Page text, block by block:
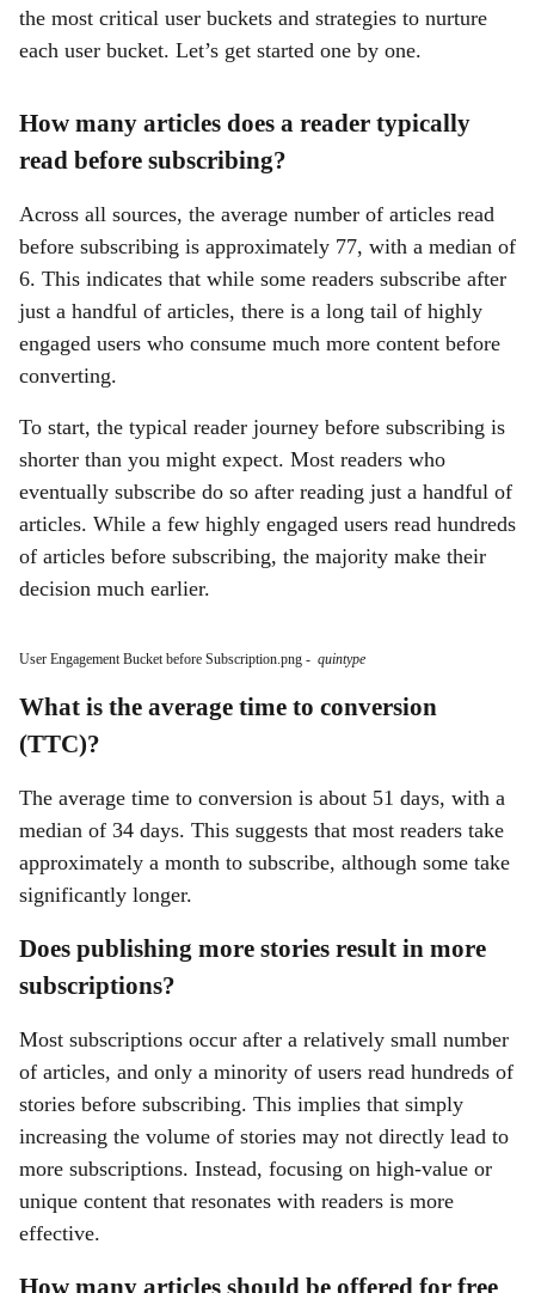
the most critical user buckets and strategies to nurture
each user bucket. Let’s get started one by one.
How many articles does a reader typically
read before subscribing?
Across all sources, the average number of articles read
before subscribing is approximately 77, with a median of
6. This indicates that while some readers subscribe after
just a handful of articles, there is a long tail of highly
engaged users who consume much more content before
converting.
To start, the typical reader journey before subscribing is
shorter than you might expect. Most readers who
eventually subscribe do so after reading just a handful of
articles. While a few highly engaged users read hundreds
of articles before subscribing, the majority make their
decision much earlier.
User Engagement Bucket before Subscription.png - quintype
What is the average time to conversion
(TTC)?
The average time to conversion is about 51 days, with a
median of 34 days. This suggests that most readers take
approximately a month to subscribe, although some take
significantly longer.
Does publishing more stories result in more
subscriptions?
Most subscriptions occur after a relatively small number
of articles, and only a minority of users read hundreds of
stories before subscribing. This implies that simply
increasing the volume of stories may not directly lead to
more subscriptions. Instead, focusing on high-value or
unique content that resonates with readers is more
effective.
How many articles should be offered for free